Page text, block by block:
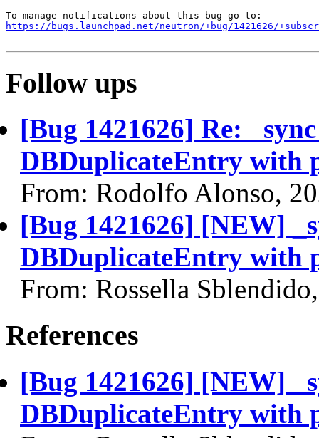
https://bugs.launchpad.net/neutron/+bug/1421626/
Follow ups
[Bug 1421626] Re:
DBDuplicateEntry with
From: Rodolfo Alonso,
[Bug 1421626] [NEW]
DBDuplicateEntry with
From: Rossella
References
[Bug 1421626] [NEW]
DBDuplicateEntry with